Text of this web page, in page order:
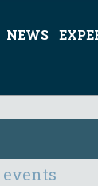
NEWS